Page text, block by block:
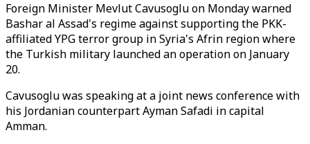
Foreign Minister Mevlut Cavusoglu on Monday warned
Bashar al Assad's regime against supporting the PKK-
affiliated YPG terror group in Syria's Afrin region where
the Turkish military launched an operation on January
20.
Cavusoglu was speaking at a joint news conference with
his Jordanian counterpart Ayman Safadi in capital
Amman.